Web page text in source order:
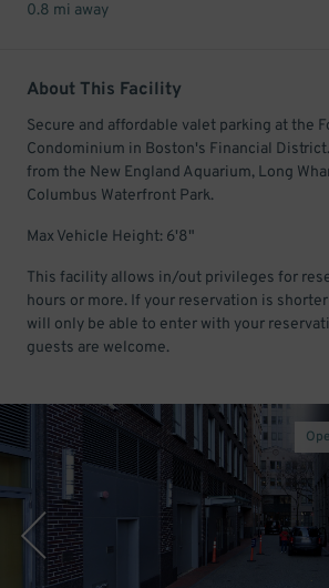
0.8 mi away
About This Facility
Secure and affordable valet parking at the
Condominium in Boston's Financial
from the New England Aquarium, Long
Columbus Waterfront Park.
Max Vehicle Height: 6'8"
This facility allows in/out privileges for
hours or more. If your reservation is
will only be able to enter with your
guests are welcome.